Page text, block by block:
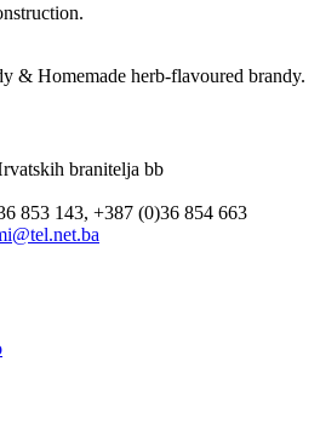
& Homemade herb-flavoured brandy.
branitelja bb
853 143, +387 (0)36 854 663